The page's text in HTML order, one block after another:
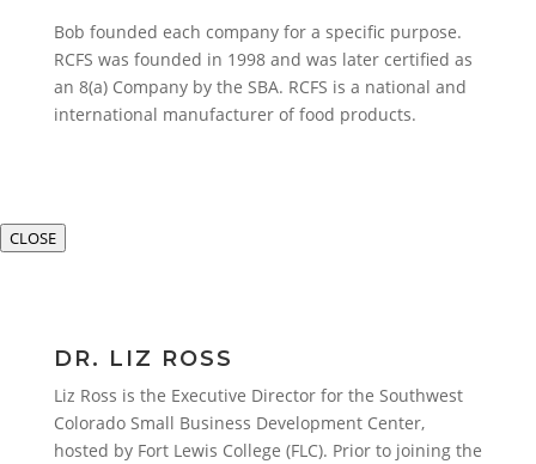
Bob founded each company for a specific purpose.
RCFS was founded in 1998 and was later certified as
an 8(a) Company by the SBA. RCFS is a national and
international manufacturer of food products.
CLOSE
DR. LIZ ROSS
Liz Ross is the Executive Director for the Southwest
Colorado Small Business Development Center,
hosted by Fort Lewis College (FLC). Prior to joining the